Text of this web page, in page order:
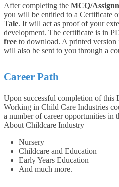
After completing the MCQ/
you will be entitled to a Certificate
Tale. It will act as proof of your
development. The certificate is in
free to download. A printed version
will also be sent to you through a
Career Path
Upon successful completion of
Working in Child Care Industries
a number of career opportunities in
About Childcare Industry
Nursery
Childcare and Education
Early Years Education
And much more.